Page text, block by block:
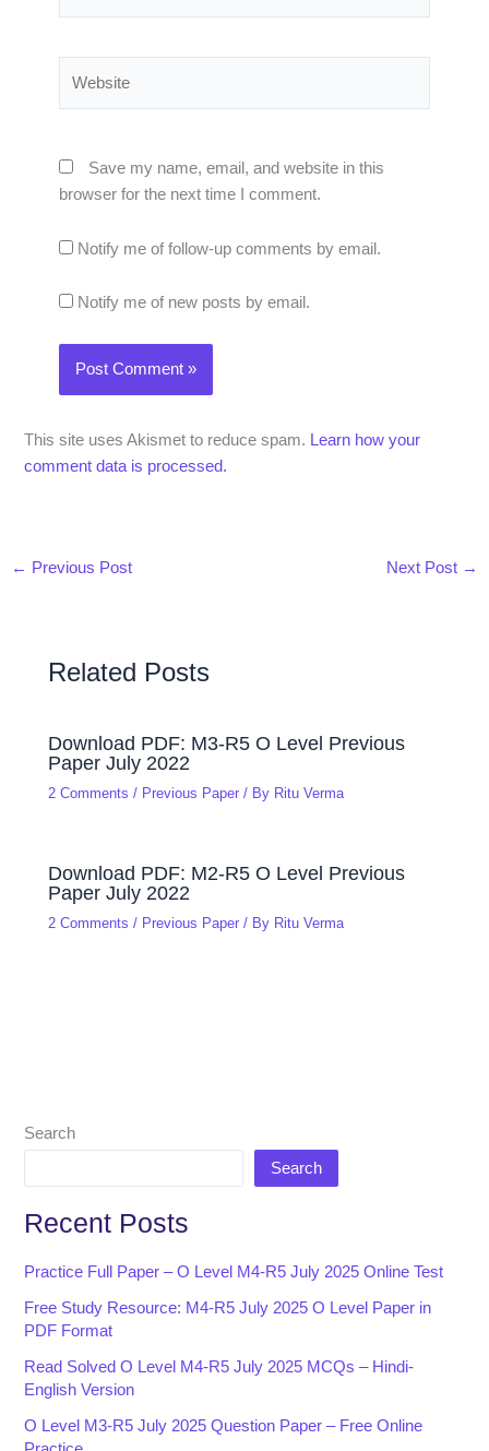
Save my name, email, and website in this
browser for the next time I comment.
Notify me of follow-up comments by email.
Notify me of new posts by email.
This site uses Akismet to reduce spam. Learn how your
comment data is processed.
← Previous Post Next Post →
Related Posts
Download PDF: M3-R5 O Level Previous
Paper July 2022
2 Comments / Previous Paper / By Ritu Verma
Download PDF: M2-R5 O Level Previous
Paper July 2022
2 Comments / Previous Paper / By Ritu Verma
Search
Search
Recent Posts
Practice Full Paper – O Level M4-R5 July 2025 Online Test
Free Study Resource: M4-R5 July 2025 O Level Paper in
PDF Format
Read Solved O Level M4-R5 July 2025 MCQs – Hindi-
English Version
O Level M3-R5 July 2025 Question Paper – Free Online